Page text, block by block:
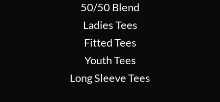
50/50 Blend
Ladies Tees
Fitted Tees
Youth Tees
Long Sleeve Tees